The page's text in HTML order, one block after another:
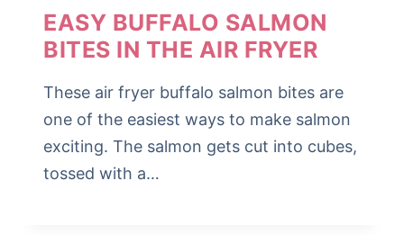
EASY BUFFALO SALMON
BITES IN THE AIR FRYER
These air fryer buffalo salmon bites are
one of the easiest ways to make salmon
exciting. The salmon gets cut into cubes,
tossed with a…